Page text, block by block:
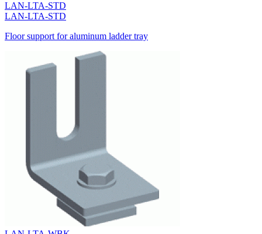
LAN-LTA-STD
LAN-LTA-STD
Floor support for aluminum ladder tray